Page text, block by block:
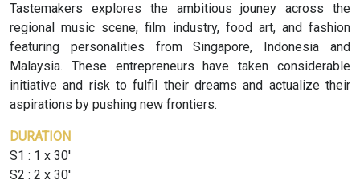
Tastemakers explores the ambitious jouney across the
regional music scene, film industry, food art, and fashion
featuring personalities from Singapore, Indonesia and
Malaysia. These entrepreneurs have taken considerable
initiative and risk to fulfil their dreams and actualize their
aspirations by pushing new frontiers.
DURATION
S1 : 1 x 30'
S2 : 2 x 30'